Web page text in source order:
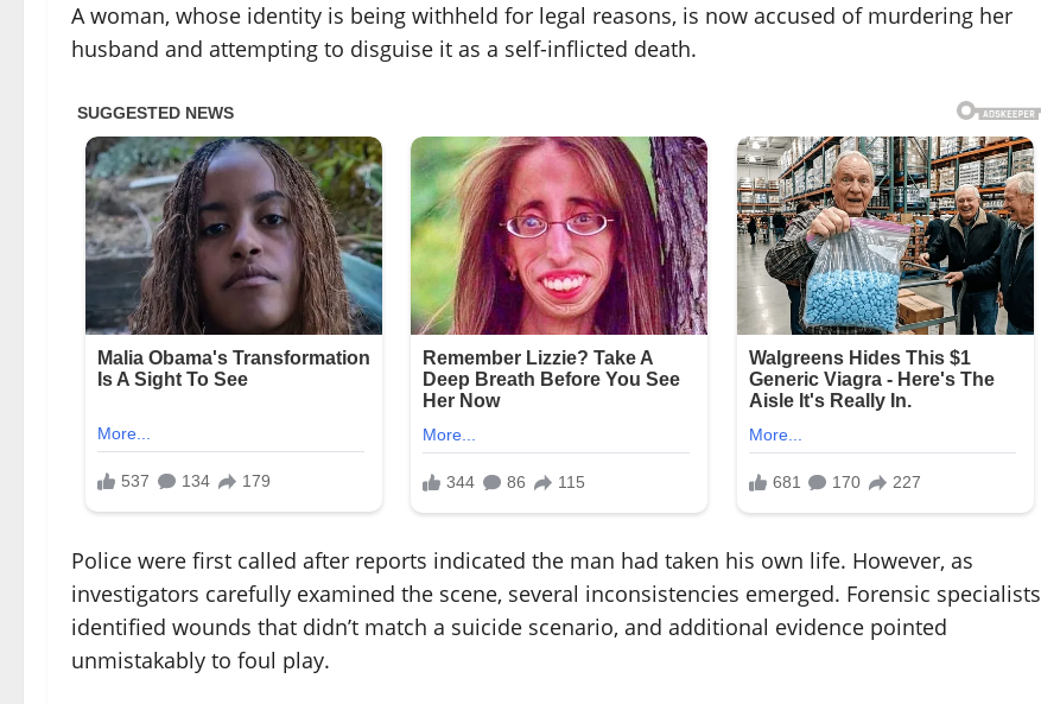
A woman, whose identity is being withheld for legal reasons, is now accused of murdering her
husband and attempting to disguise it as a self-inflicted death.
Police were first called after reports indicated the man had taken his own life. However, as
investigators carefully examined the scene, several inconsistencies emerged. Forensic specialists
identified wounds that didn’t match a suicide scenario, and additional evidence pointed
unmistakably to foul play.